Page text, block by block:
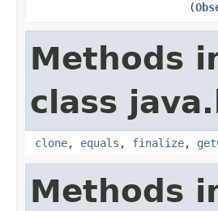
(
Methods
class
clone, equals , finalize,
Methods